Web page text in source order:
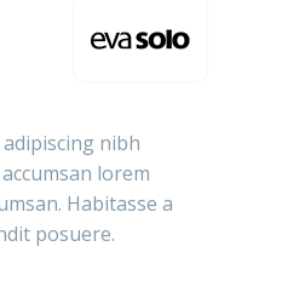
nibh
lorem
Habitasse a
posuere.